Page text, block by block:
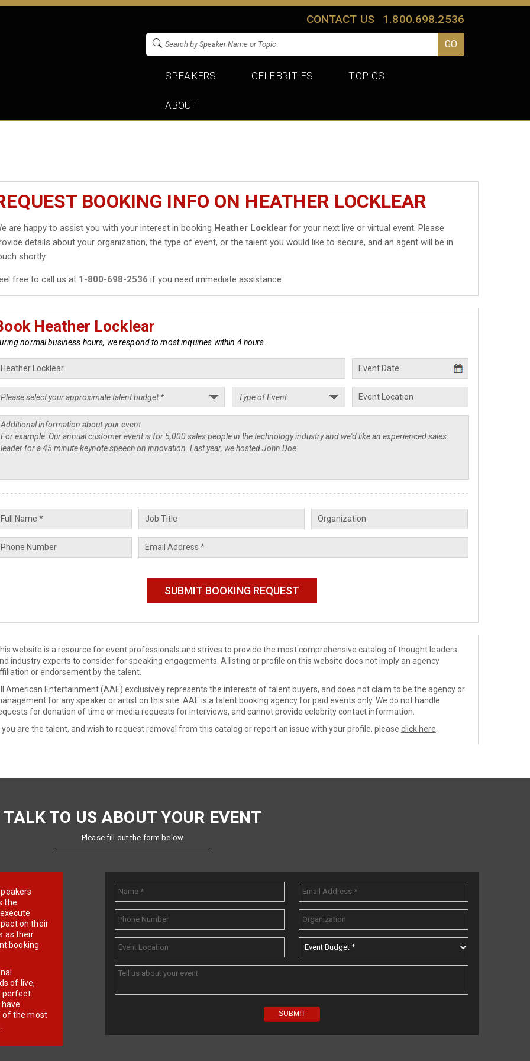
CONTACT US 1.800.698.2536
SPEAKERS CELEBRITIES TOPICS
ABOUT
BOOKING INFO ON HEATHER LOCKLEAR
are happy to assist you with your interest in booking Heather Locklear for your next live or virtual event. Please
details about your organization, the type of event, or the talent you would like to secure, and an agent will be in
shortly.
free to call us at 1-800-698-2536 if you need immediate assistance.
Heather Locklear
normal business hours, we respond to most inquiries within 4 hours.
website is a resource for event professionals and strives to provide the most comprehensive catalog of thought leaders
industry experts to consider for speaking engagements. A listing or profile on this website does not imply an agency
or endorsement by the talent.
American Entertainment (AAE) exclusively represents the interests of talent buyers, and does not claim to be the agency or
for any speaker or artist on this site. AAE is a talent booking agency for paid events only. We do not handle
for donation of time or media requests for interviews, and cannot provide celebrity contact information.
you are the talent, and wish to request removal from this catalog or report an issue with your profile, please click here
TALK TO US ABOUT YOUR EVENT
Please fill out the form below
the
on their
as their
booking
of live,
perfect
of the most